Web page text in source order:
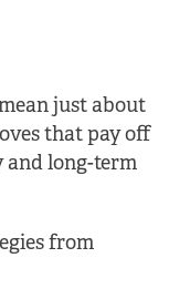
just about
that pay off
and long-term
from